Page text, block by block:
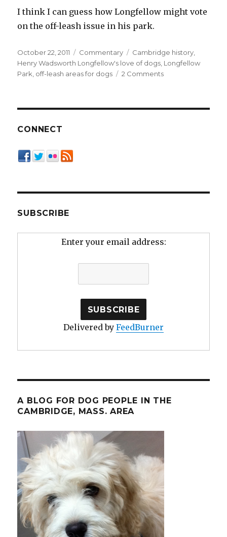
I think I can guess how Longfellow might vote
on the off-leash issue in his park.
Posted
on
October 22, 2011 Categories
Commentary Tags
Cambridge history
Henry Wadsworth Longfellow's love of dogs Longfellow
Park off-leash areas for dogs 2 Commentson
CONNECT
SUBSCRIBE
Enter your email address:
Delivered by FeedBurner
A BLOG FOR DOG PEOPLE IN THE
CAMBRIDGE, MASS. AREA